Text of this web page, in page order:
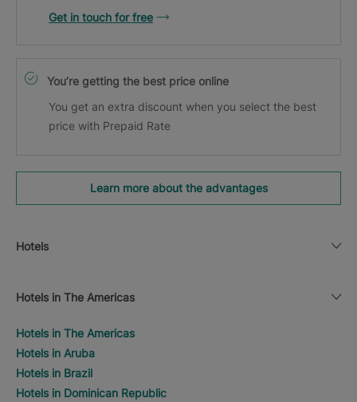
Get in touch for free
You’re getting the best price online
You get an extra discount when you select the best
price with Prepaid Rate
Learn more about the advantages
Hotels
Hotels in The Americas
Hotels in The Americas
Hotels in Aruba
Hotels in Brazil
Hotels in Dominican Republic